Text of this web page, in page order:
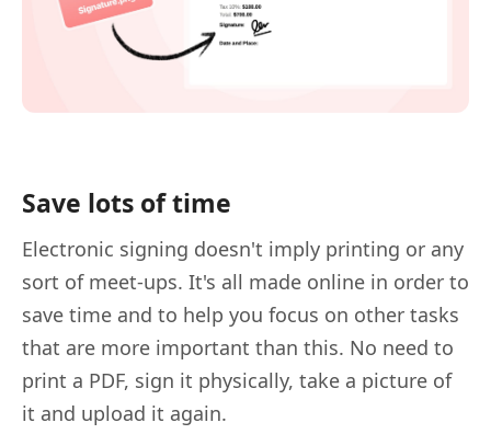
Save lots of time
Electronic signing doesn't imply printing or any
sort of meet-ups. It's all made online in order to
save time and to help you focus on other tasks
that are more important than this. No need to
print a PDF, sign it physically, take a picture of
it and upload it again.